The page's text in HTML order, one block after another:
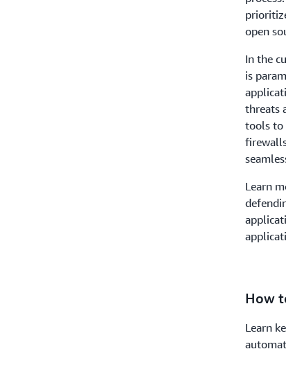
open
In the
is
threats
tools to
Learn
How
Learn